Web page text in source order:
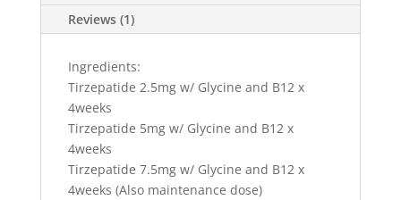
Reviews (1)
Ingredients:
Tirzepatide 2.5mg w/ Glycine and B12 x
4weeks
Tirzepatide 5mg w/ Glycine and B12 x
4weeks
Tirzepatide 7.5mg w/ Glycine and B12 x
4weeks (Also maintenance dose)